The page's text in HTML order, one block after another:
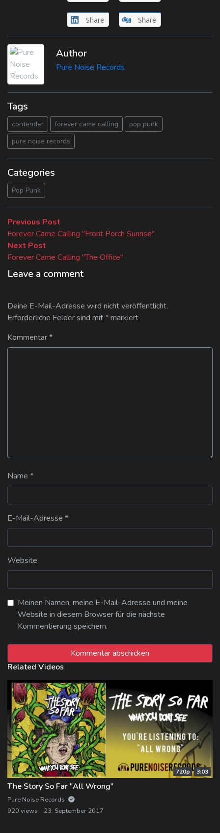
Share Share
Author
Pure Noise Records
Tags
contender forever came calling
pop punk
pure noise records
Categories
Pop Punk
Beitragsnavigation
Previous Post
post:
Forever Came Calling "Front Porch Sunrise"
Next Post
post:
Forever Came Calling "The Office"
Leave a comment
Deine E-Mail-Adresse wird nicht veröffentlicht.
Erforderliche Felder sind mit*markiert
Kommentar*
Name *
E-Mail-Adresse *
Website
Meinen Namen, meine E-Mail-Adresse und meine
Website in diesem Browser für die nächste
Kommentierung speichern.
Related Videos
720p 3:03
The Story So Far "All Wrong"
Pure Noise Records
920 views
23. September 2017